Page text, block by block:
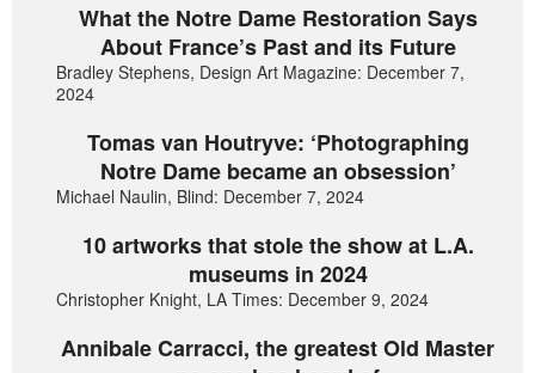
What the Notre Dame Restoration Says
About France’s Past and its Future
Bradley Stephens, Design Art Magazine: December 7,
2024
Tomas van Houtryve: ‘Photographing
Notre Dame became an obsession’
Michael Naulin, Blind: December 7, 2024
10 artworks that stole the show at L.A.
museums in 2024
Christopher Knight, LA Times: December 9, 2024
Annibale Carracci, the greatest Old Master